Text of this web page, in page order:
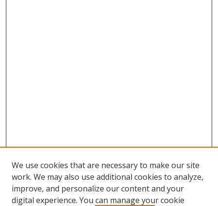
We use cookies that are necessary to make our site
work. We may also use additional cookies to analyze,
improve, and personalize our content and your
digital experience. You can manage your cookie